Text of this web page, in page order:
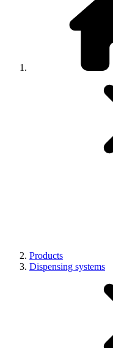
Products
Dispensing systems